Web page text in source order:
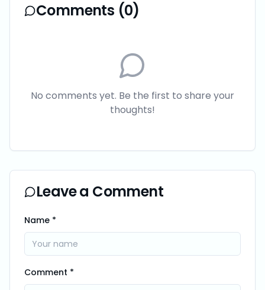
Comments (0)
No comments yet. Be the first to share your
thoughts!
Leave a Comment
Name *
Comment *